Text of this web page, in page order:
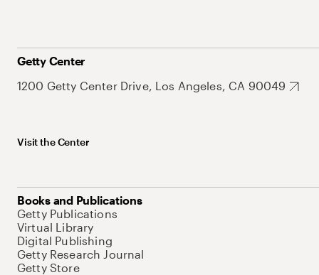
Getty Center
1200 Getty Center Drive, Los Angeles, CA 90049
Visit the Center
Books and Publications
Getty Publications
Virtual Library
Digital Publishing
Getty Research Journal
Getty Store